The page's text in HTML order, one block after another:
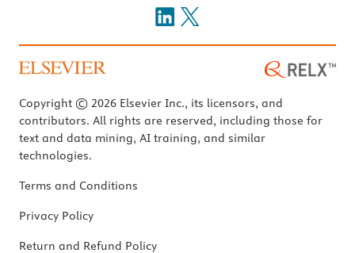
Copyright © 2026 Elsevier Inc., its licensors, and
contributors. All rights are reserved, including those for
text and data mining, AI training, and similar
technologies.
Terms and Conditions
Privacy Policy
Return and Refund Policy